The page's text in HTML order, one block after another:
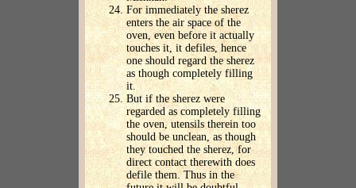
For immediately the sherez
enters the air space of the
oven, even before it actually
touches it, it defiles, hence
one should regard the sherez
as though completely filling
it.
But if the sherez were
regarded as completely filling
the oven, utensils therein too
should be unclean, as though
they touched the sherez, for
direct contact therewith does
defile them. Thus in the